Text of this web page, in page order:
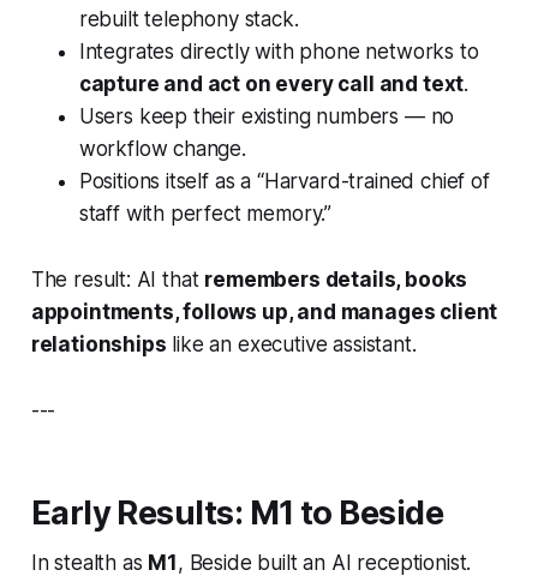
rebuilt telephony stack.
Integrates directly with phone networks to
capture and act on every call and text.
Users keep their existing numbers — no
workflow change.
Positions itself as a “Harvard-trained chief of
staff with perfect memory.”
The result: AI that remembers details, books
appointments, follows up, and manages client
relationships like an executive assistant.
---
Early Results: M1 to Beside
In stealth as M1, Beside built an AI receptionist.